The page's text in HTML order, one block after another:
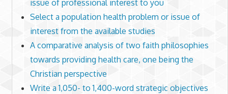
issue of professional interest to you
Select a population health problem or issue of
interest from the available studies
A comparative analysis of two faith philosophies
towards providing health care, one being the
Christian perspective
Write a 1,050- to 1,400-word strategic objectives